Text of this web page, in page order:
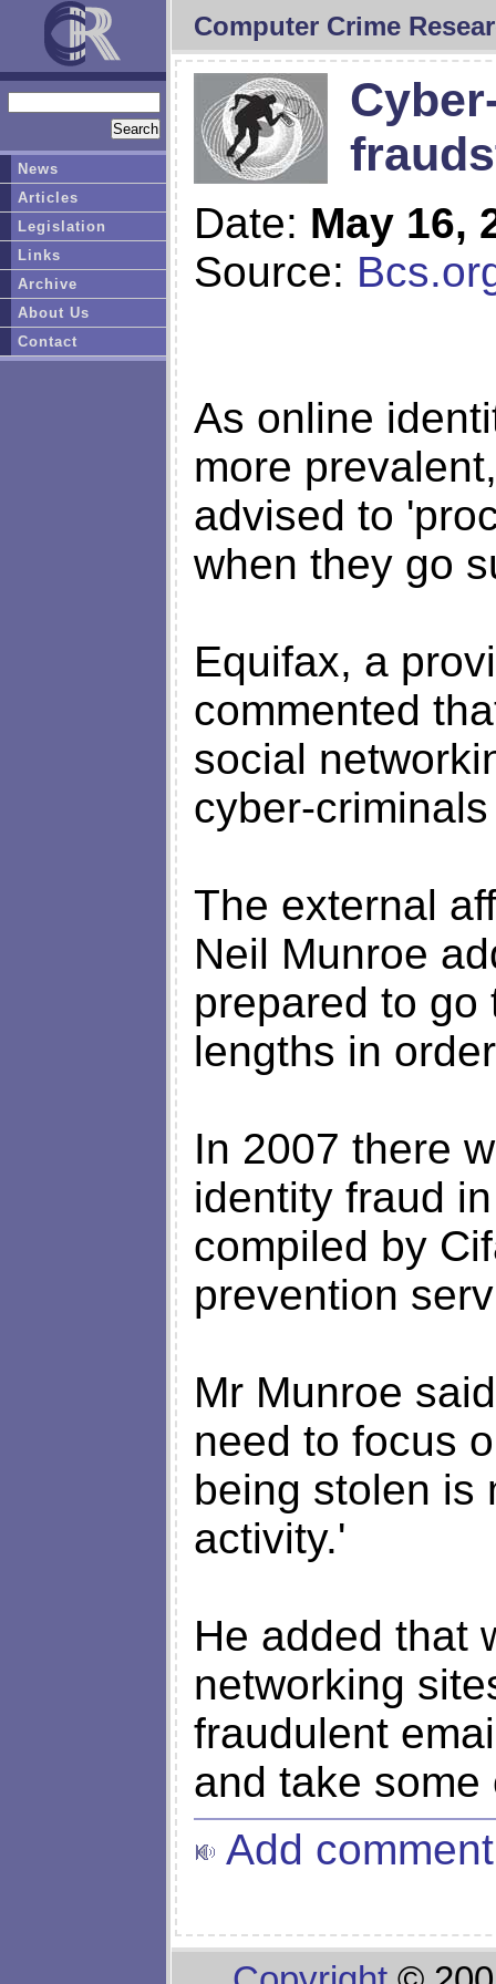
Computer Crime
Date: May 16,
Source:
As online
more
advised to
when they go
Equifax, a
commented
social
cyber-
The external
Neil Munroe
prepared to go
lengths in
In 2007 there
identity fraud
compiled by
prevention
Mr Munroe
need to focus
being stolen is
activity.'
He added that
networking
fraudulent
and take some
Add comment
News
Articles
Legislation
Links
Archive
About Us
Contact